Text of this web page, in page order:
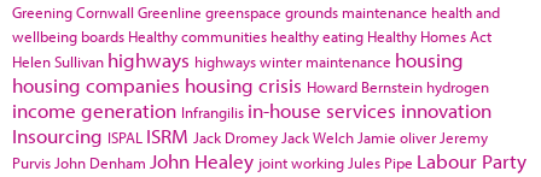
Greening Cornwall Greenline greenspace grounds maintenance health and
wellbeing boards Healthy communities healthy eating Healthy Homes Act
Helen Sullivan highways highways winter maintenance housing
housing companies housing crisis Howard Bernstein hydrogen
income generation Infrangilis in-house services innovation
Insourcing ISPAL ISRM Jack Dromey Jack Welch Jamie oliver Jeremy
Purvis John Denham John Healey joint working Jules Pipe Labour Party